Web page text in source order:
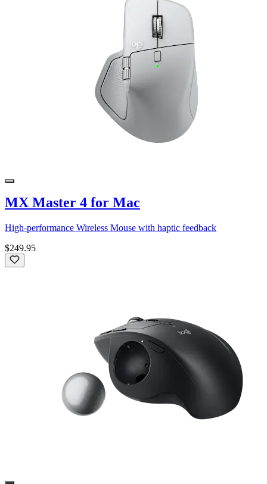
MX Master 4 for Mac
High-performance Wireless Mouse with haptic feedback
$249.95